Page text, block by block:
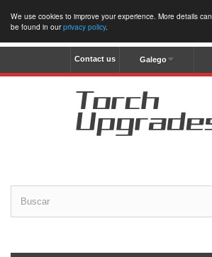
We use cookies to improve your experience. More details can
be found in ourprivacy policy.
Galego
Contact us